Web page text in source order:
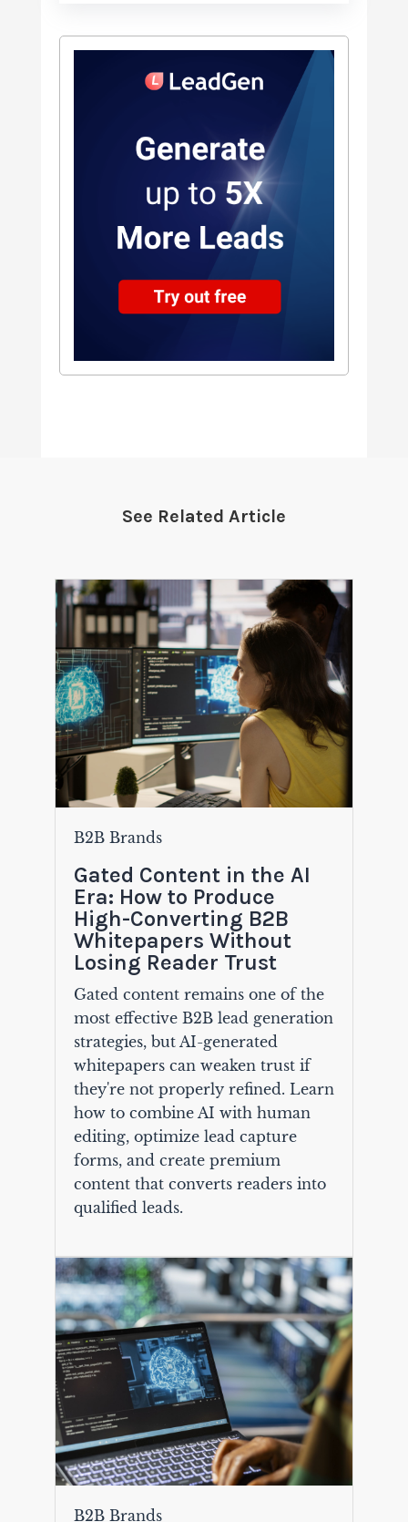
See Related Article
B2B Brands
Gated Content in the AI
Era: How to Produce
High-Converting B2B
Whitepapers Without
Losing Reader Trust
Gated content remains one of the
most effective B2B lead generation
strategies, but AI-generated
whitepapers can weaken trust if
they're not properly refined. Learn
how to combine AI with human
editing, optimize lead capture
forms, and create premium
content that converts readers into
qualified leads.
B2B Brands